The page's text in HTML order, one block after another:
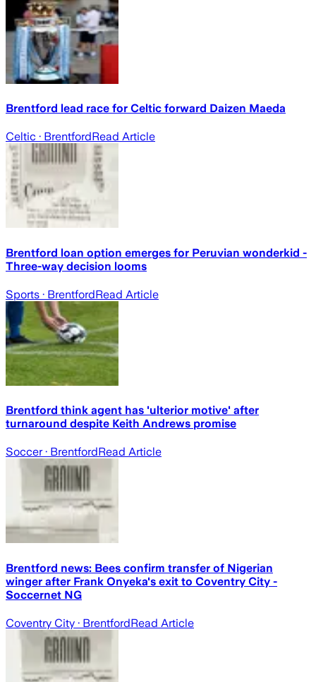
Brentford lead race for Celtic forward Daizen Maeda
Celtic · BrentfordRead Article
Brentford loan option emerges for Peruvian wonderkid -
Three-way decision looms
Sports · BrentfordRead Article
Brentford think agent has 'ulterior motive' after
turnaround despite Keith Andrews promise
Soccer· BrentfordRead Article
Brentford news: Bees confirm transfer of Nigerian
winger after Frank Onyeka's exit to Coventry City -
Soccernet NG
Coventry City · BrentfordRead Article